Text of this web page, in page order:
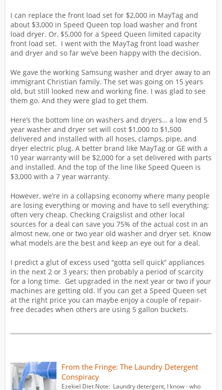
I can replace the front load set for $2,000 in MayTag and
about $3,000 in Speed Queen top load washer and front
load dryer. Or, $5,000 for a Speed Queen limited capacity
front load set. I went with the MayTag front load washer
and dryer and so far we’ve been happy with the decision.
We gave the working Samsung washer and dryer away to an
immigrant Christian family. The set was going on 15 years
old, but still looked new and working fine. I was glad to see
them go. And they were glad to get them.
Here’s the bottom line on washers and dryers… a low end 5
year washer and dryer set will cost $1,000 to $1,500
delivered and installed with all hoses, clamps, pipe, and
dryer electric plug. A better brand like MayTag or GE with a
10 year warranty will be $2,000 for a set delivered with parts
and installed. And the top of the line like Speed Queen is
$3,000 with a 7 year warranty.
However, we’re in a collapsing economy where many people
are losing everything or moving and have to sell everything;
often very cheap. Checking Craigslist and other local
sources for a deal can save you 75% of the actual cost in an
almost new, one or two year old washer and dryer set. Know
what models are the best and keep an eye out for a deal.
I predict a glut of excess used “gotta sell quick” appliances
in the next 2 or 3 years; then probably a period of scarcity
for a long time. Get upgraded in the next year or two if your
machines are getting old. If you can get a Speed Queen set
at the right price you can maybe enjoy a couple of repair-
free decades when others are using 5 gallon buckets.
From the Fringe: The Laundry Detergent
Conspiracy
Ezekiel Diet Note: Laundry detergent, I know - who